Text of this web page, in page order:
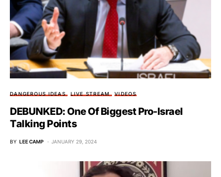
DANGEROUS IDEAS LIVE STREAM VIDEOS
DEBUNKED: One Of Biggest Pro-Israel
Talking Points
BY LEE CAMP JANUARY 29, 2024